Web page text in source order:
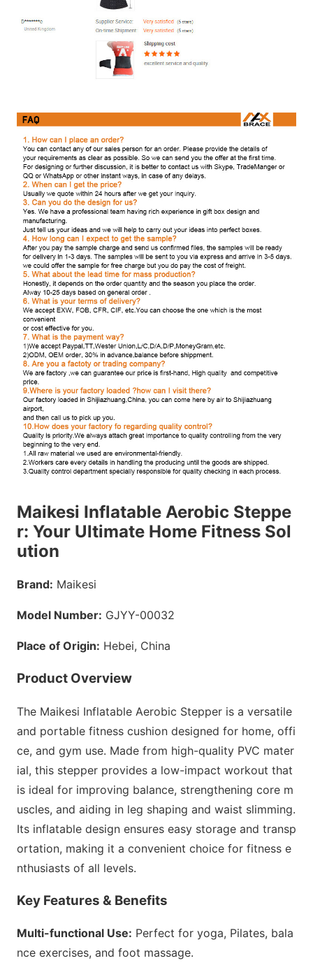
Maikesi Inflatable Aerobic Steppe
r: Your Ultimate Home Fitness Sol
ution
Brand: Maikesi
Model Number: GJYY-00032
Place of Origin: Hebei, China
Product Overview
The Maikesi Inflatable Aerobic Stepper is a versatile
and portable fitness cushion designed for home, offi
ce, and gym use. Made from high-quality PVC mater
ial, this stepper provides a low-impact workout that
is ideal for improving balance, strengthening core m
uscles, and aiding in leg shaping and waist slimming.
Its inflatable design ensures easy storage and transp
ortation, making it a convenient choice for fitness e
nthusiasts of all levels.
Key Features & Benefits
Multi-functional Use: Perfect for yoga, Pilates, bala
nce exercises, and foot massage.